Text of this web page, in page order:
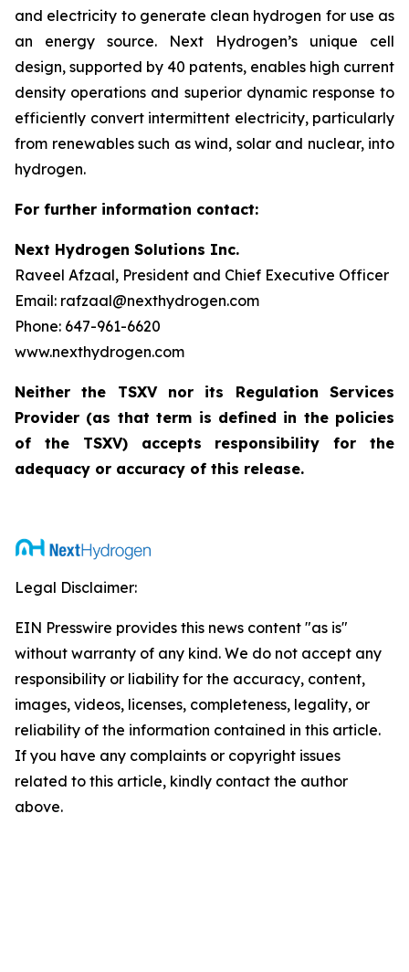
and electricity to generate clean hydrogen for use as
an energy source. Next Hydrogen’s unique cell
design, supported by 40 patents, enables high current
density operations and superior dynamic response to
efficiently convert intermittent electricity, particularly
from renewables such as wind, solar and nuclear, into
hydrogen.
For further information contact:
Next Hydrogen Solutions Inc.
Raveel Afzaal, President and Chief Executive Officer
Email: rafzaal@nexthydrogen.com
Phone: 647-961-6620
www.nexthydrogen.com
Neither the TSXV nor its Regulation Services
Provider (as that term is defined in the policies
of the TSXV) accepts responsibility for the
adequacy or accuracy of this release.
Legal Disclaimer:
EIN Presswire provides this news content "as is"
without warranty of any kind. We do not accept any
responsibility or liability for the accuracy, content,
images, videos, licenses, completeness, legality, or
reliability of the information contained in this article.
If you have any complaints or copyright issues
related to this article, kindly contact the author
above.